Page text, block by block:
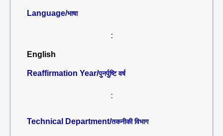
Language/भाषा
:
English
Reaffirmation Year/पुनर्पुष्टि वर्ष
:
Technical Department/तकनीकी विभाग